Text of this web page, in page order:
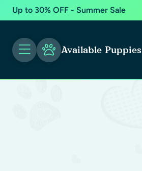
Up to 30% OFF - Summer Sale
Available Puppies